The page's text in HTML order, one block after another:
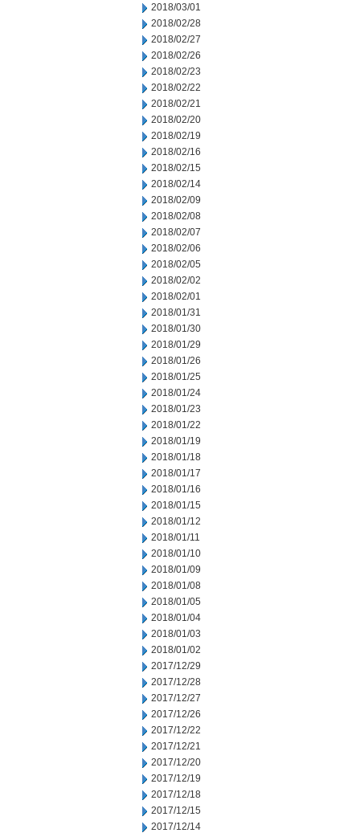
2018/03/01
2018/02/28
2018/02/27
2018/02/26
2018/02/23
2018/02/22
2018/02/21
2018/02/20
2018/02/19
2018/02/16
2018/02/15
2018/02/14
2018/02/09
2018/02/08
2018/02/07
2018/02/06
2018/02/05
2018/02/02
2018/02/01
2018/01/31
2018/01/30
2018/01/29
2018/01/26
2018/01/25
2018/01/24
2018/01/23
2018/01/22
2018/01/19
2018/01/18
2018/01/17
2018/01/16
2018/01/15
2018/01/12
2018/01/11
2018/01/10
2018/01/09
2018/01/08
2018/01/05
2018/01/04
2018/01/03
2018/01/02
2017/12/29
2017/12/28
2017/12/27
2017/12/26
2017/12/22
2017/12/21
2017/12/20
2017/12/19
2017/12/18
2017/12/15
2017/12/14